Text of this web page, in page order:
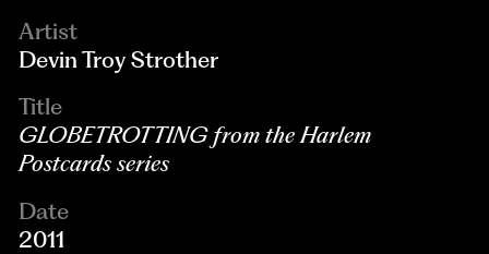
Artist
Devin Troy Strother
Title
GLOBETROTTING from the Harlem
Postcards series
Date
2011